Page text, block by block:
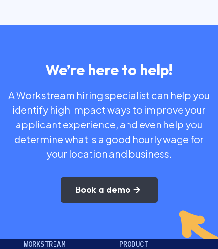
We’re here to help!
A Workstream hiring specialist can help you
identify high impact ways to improve your
applicant experience, and even help you
determine what is a good hourly wage for
your location and business.
Book a demo
WORKSTREAM PRODUCT